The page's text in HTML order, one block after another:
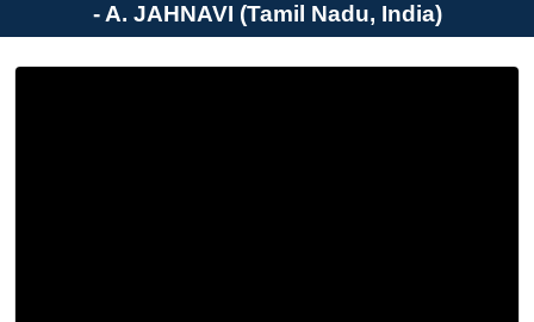
- A. JAHNAVI (Tamil Nadu, India)